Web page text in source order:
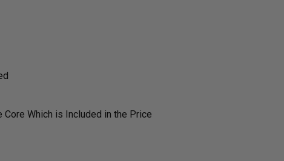
Core Which is Included in the Price